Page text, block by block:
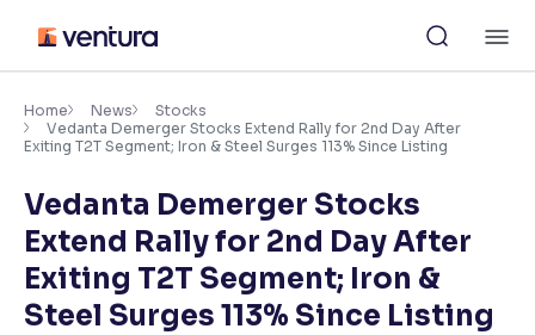
content
Accessibility Settings
Adjust font size and spacing
Font Size: 100%
Resize text for better readability
Home News
Stocks
Vedanta Demerger Stocks Extend Rally for 2nd Day After
Exiting T2T Segment; Iron & Steel Surges 113% Since Listing
Vedanta Demerger Stocks
Extend Rally for 2nd Day After
Exiting T2T Segment; Iron &
Steel Surges 113% Since Listing